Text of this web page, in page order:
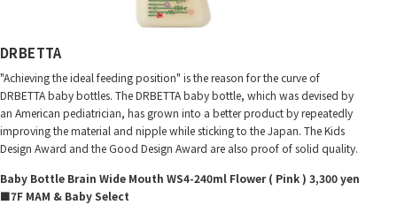
DRBETTA
"Achieving the ideal feeding position" is the reason for the curve of
DRBETTA baby bottles. The DRBETTA baby bottle, which was devised by
an American pediatrician, has grown into a better product by repeatedly
improving the material and nipple while sticking to the Japan. The Kids
Design Award and the Good Design Award are also proof of solid quality.
Baby Bottle Brain Wide Mouth WS4-240ml Flower ( Pink ) 3,300 yen
■7F MAM & Baby Select